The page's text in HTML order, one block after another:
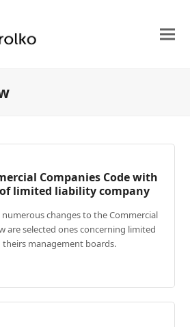
Companies Code with
limited liability company
changes to the Commercial
are selected ones concerning limited
management boards.